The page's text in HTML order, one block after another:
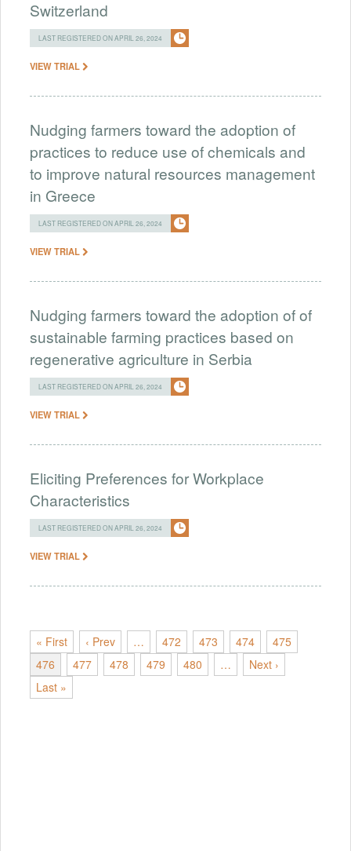
Switzerland
LAST REGISTERED ON APRIL 26, 2024
VIEW TRIAL
Nudging farmers toward the adoption of
practices to reduce use of chemicals and
to improve natural resources management
in Greece
LAST REGISTERED ON APRIL 26, 2024
VIEW TRIAL
Nudging farmers toward the adoption of of
sustainable farming practices based on
regenerative agriculture in Serbia
LAST REGISTERED ON APRIL 26, 2024
VIEW TRIAL
Eliciting Preferences for Workplace
Characteristics
LAST REGISTERED ON APRIL 26, 2024
VIEW TRIAL
« First ‹ Prev … 472 473 474
475
476
477 478 479 480 …
Next ›
Last »